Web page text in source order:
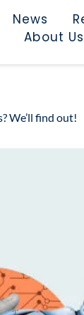
News
About Us
We’ll find out!